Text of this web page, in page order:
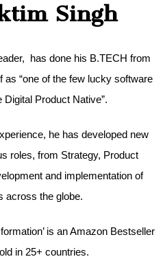
Singh
has done his B.TECH from
“one of the few lucky software
Product Native”.
he has developed new
roles, from Strategy, Product
and implementation of
across the globe.
is an Amazon Bestseller
in 25+ countries.